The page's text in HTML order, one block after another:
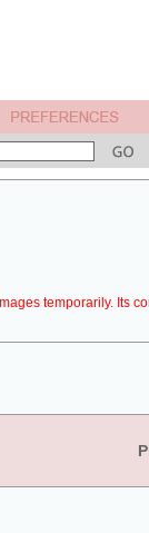
temporarily. Its